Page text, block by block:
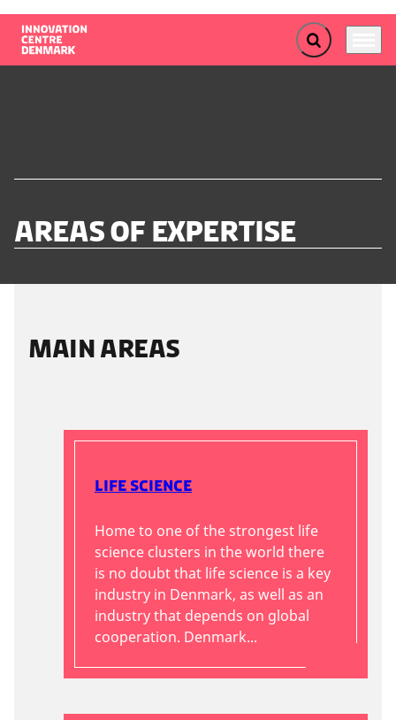
Go to frontpage Expand search
Areas of expertise
MAIN AREAS
Life Science
Home to one of the strongest life
science clusters in the world there
is no doubt that life science is a key
industry in Denmark, as well as an
industry that depends on global
cooperation. Denmark...